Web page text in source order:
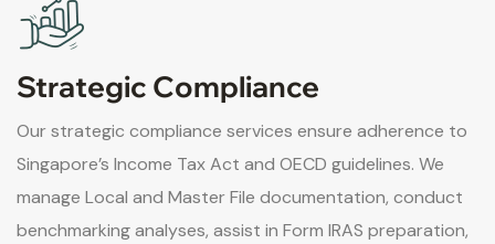
Strategic Compliance
Our strategic compliance services ensure adherence to
Singapore’s Income Tax Act and OECD guidelines. We
manage Local and Master File documentation, conduct
benchmarking analyses, assist in Form IRAS preparation,